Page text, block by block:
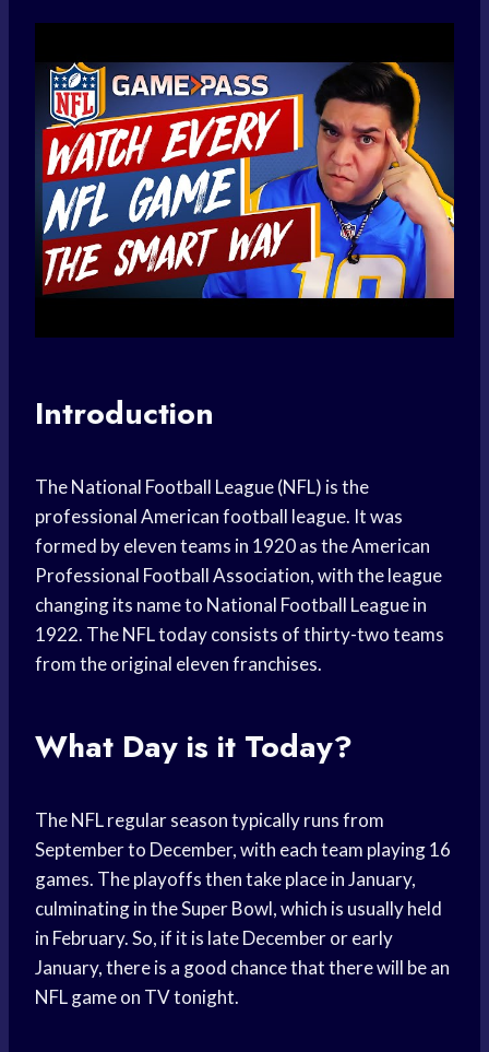
Introduction
The National Football League (NFL) is the
professional American football league. It was
formed by eleven teams in 1920 as the American
Professional Football Association, with the league
changing its name to National Football League in
1922. The NFL today consists of thirty-two teams
from the original eleven franchises.
What Day is it Today?
The NFL regular season typically runs from
September to December, with each team playing 16
games. The playoffs then take place in January,
culminating in the Super Bowl, which is usually held
in February. So, if it is late December or early
January, there is a good chance that there will be an
NFL game on TV tonight.